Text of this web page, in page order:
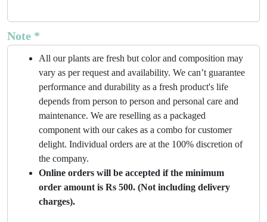
Note *
All our plants are fresh but color and composition may
vary as per request and availability. We can’t guarantee
performance and durability as a fresh product's life
depends from person to person and personal care and
maintenance. We are reselling as a packaged
component with our cakes as a combo for customer
delight. Individual orders are at the 100% discretion of
the company.
Online orders will be accepted if the minimum
order amount is Rs 500. (Not including delivery
charges).